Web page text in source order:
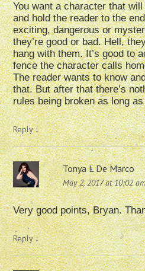
You want a character that
and hold the reader to the
exciting, dangerous or
they’re good or bad. Hell,
hang with them. It’s good to
fence the character calls
The reader wants to know
that. But after that there’s
rules being broken as long
Reply↓
Tonya L De Marco
May 2, 2017 at 10:02
Very good points, Bryan.
Reply↓